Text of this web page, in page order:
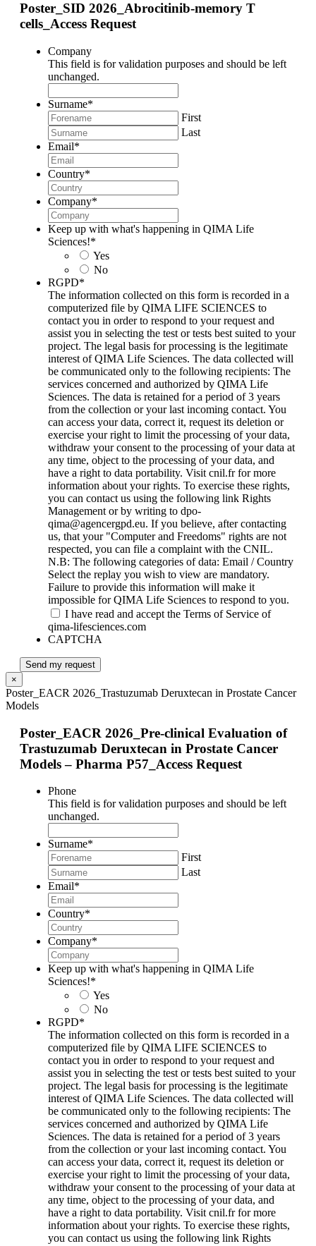
Poster_SID 2026_Abrocitinib-memory T
cells_Access Request
Company
This field is for validation purposes and should be left
unchanged.
Surname*
First
Last
Email*
Country*
Company*
Keep up with what's happening in QIMA Life
Sciences!*
Yes
No
RGPD*
The information collected on this form is recorded in a
computerized file by QIMA LIFE SCIENCES to
contact you in order to respond to your request and
assist you in selecting the test or tests best suited to your
project. The legal basis for processing is the legitimate
interest of QIMA Life Sciences. The data collected will
be communicated only to the following recipients: The
services concerned and authorized by QIMA Life
Sciences. The data is retained for a period of 3 years
from the collection or your last incoming contact. You
can access your data, correct it, request its deletion or
exercise your right to limit the processing of your data,
withdraw your consent to the processing of your data at
any time, object to the processing of your data, and
have a right to data portability. Visit cnil.fr for more
information about your rights. To exercise these rights,
you can contact us using the following link Rights
Management or by writing to dpo-
qima@agencergpd.eu. If you believe, after contacting
us, that your "Computer and Freedoms" rights are not
respected, you can file a complaint with the CNIL.
N.B: The following categories of data: Email / Country
Select the replay you wish to view are mandatory.
Failure to provide this information will make it
impossible for QIMA Life Sciences to respond to you.
I have read and accept the Terms of Service of
qima-lifesciences.com
CAPTCHA
Send my request
×
Poster_EACR 2026_Trastuzumab Deruxtecan in Prostate Cancer
Models
Poster_EACR 2026_Pre-clinical Evaluation of
Trastuzumab Deruxtecan in Prostate Cancer
Models – Pharma P57_Access Request
Phone
This field is for validation purposes and should be left
unchanged.
Surname*
First
Last
Email*
Country*
Company*
Keep up with what's happening in QIMA Life
Sciences!*
Yes
No
RGPD*
The information collected on this form is recorded in a
computerized file by QIMA LIFE SCIENCES to
contact you in order to respond to your request and
assist you in selecting the test or tests best suited to your
project. The legal basis for processing is the legitimate
interest of QIMA Life Sciences. The data collected will
be communicated only to the following recipients: The
services concerned and authorized by QIMA Life
Sciences. The data is retained for a period of 3 years
from the collection or your last incoming contact. You
can access your data, correct it, request its deletion or
exercise your right to limit the processing of your data,
withdraw your consent to the processing of your data at
any time, object to the processing of your data, and
have a right to data portability. Visit cnil.fr for more
information about your rights. To exercise these rights,
you can contact us using the following link Rights